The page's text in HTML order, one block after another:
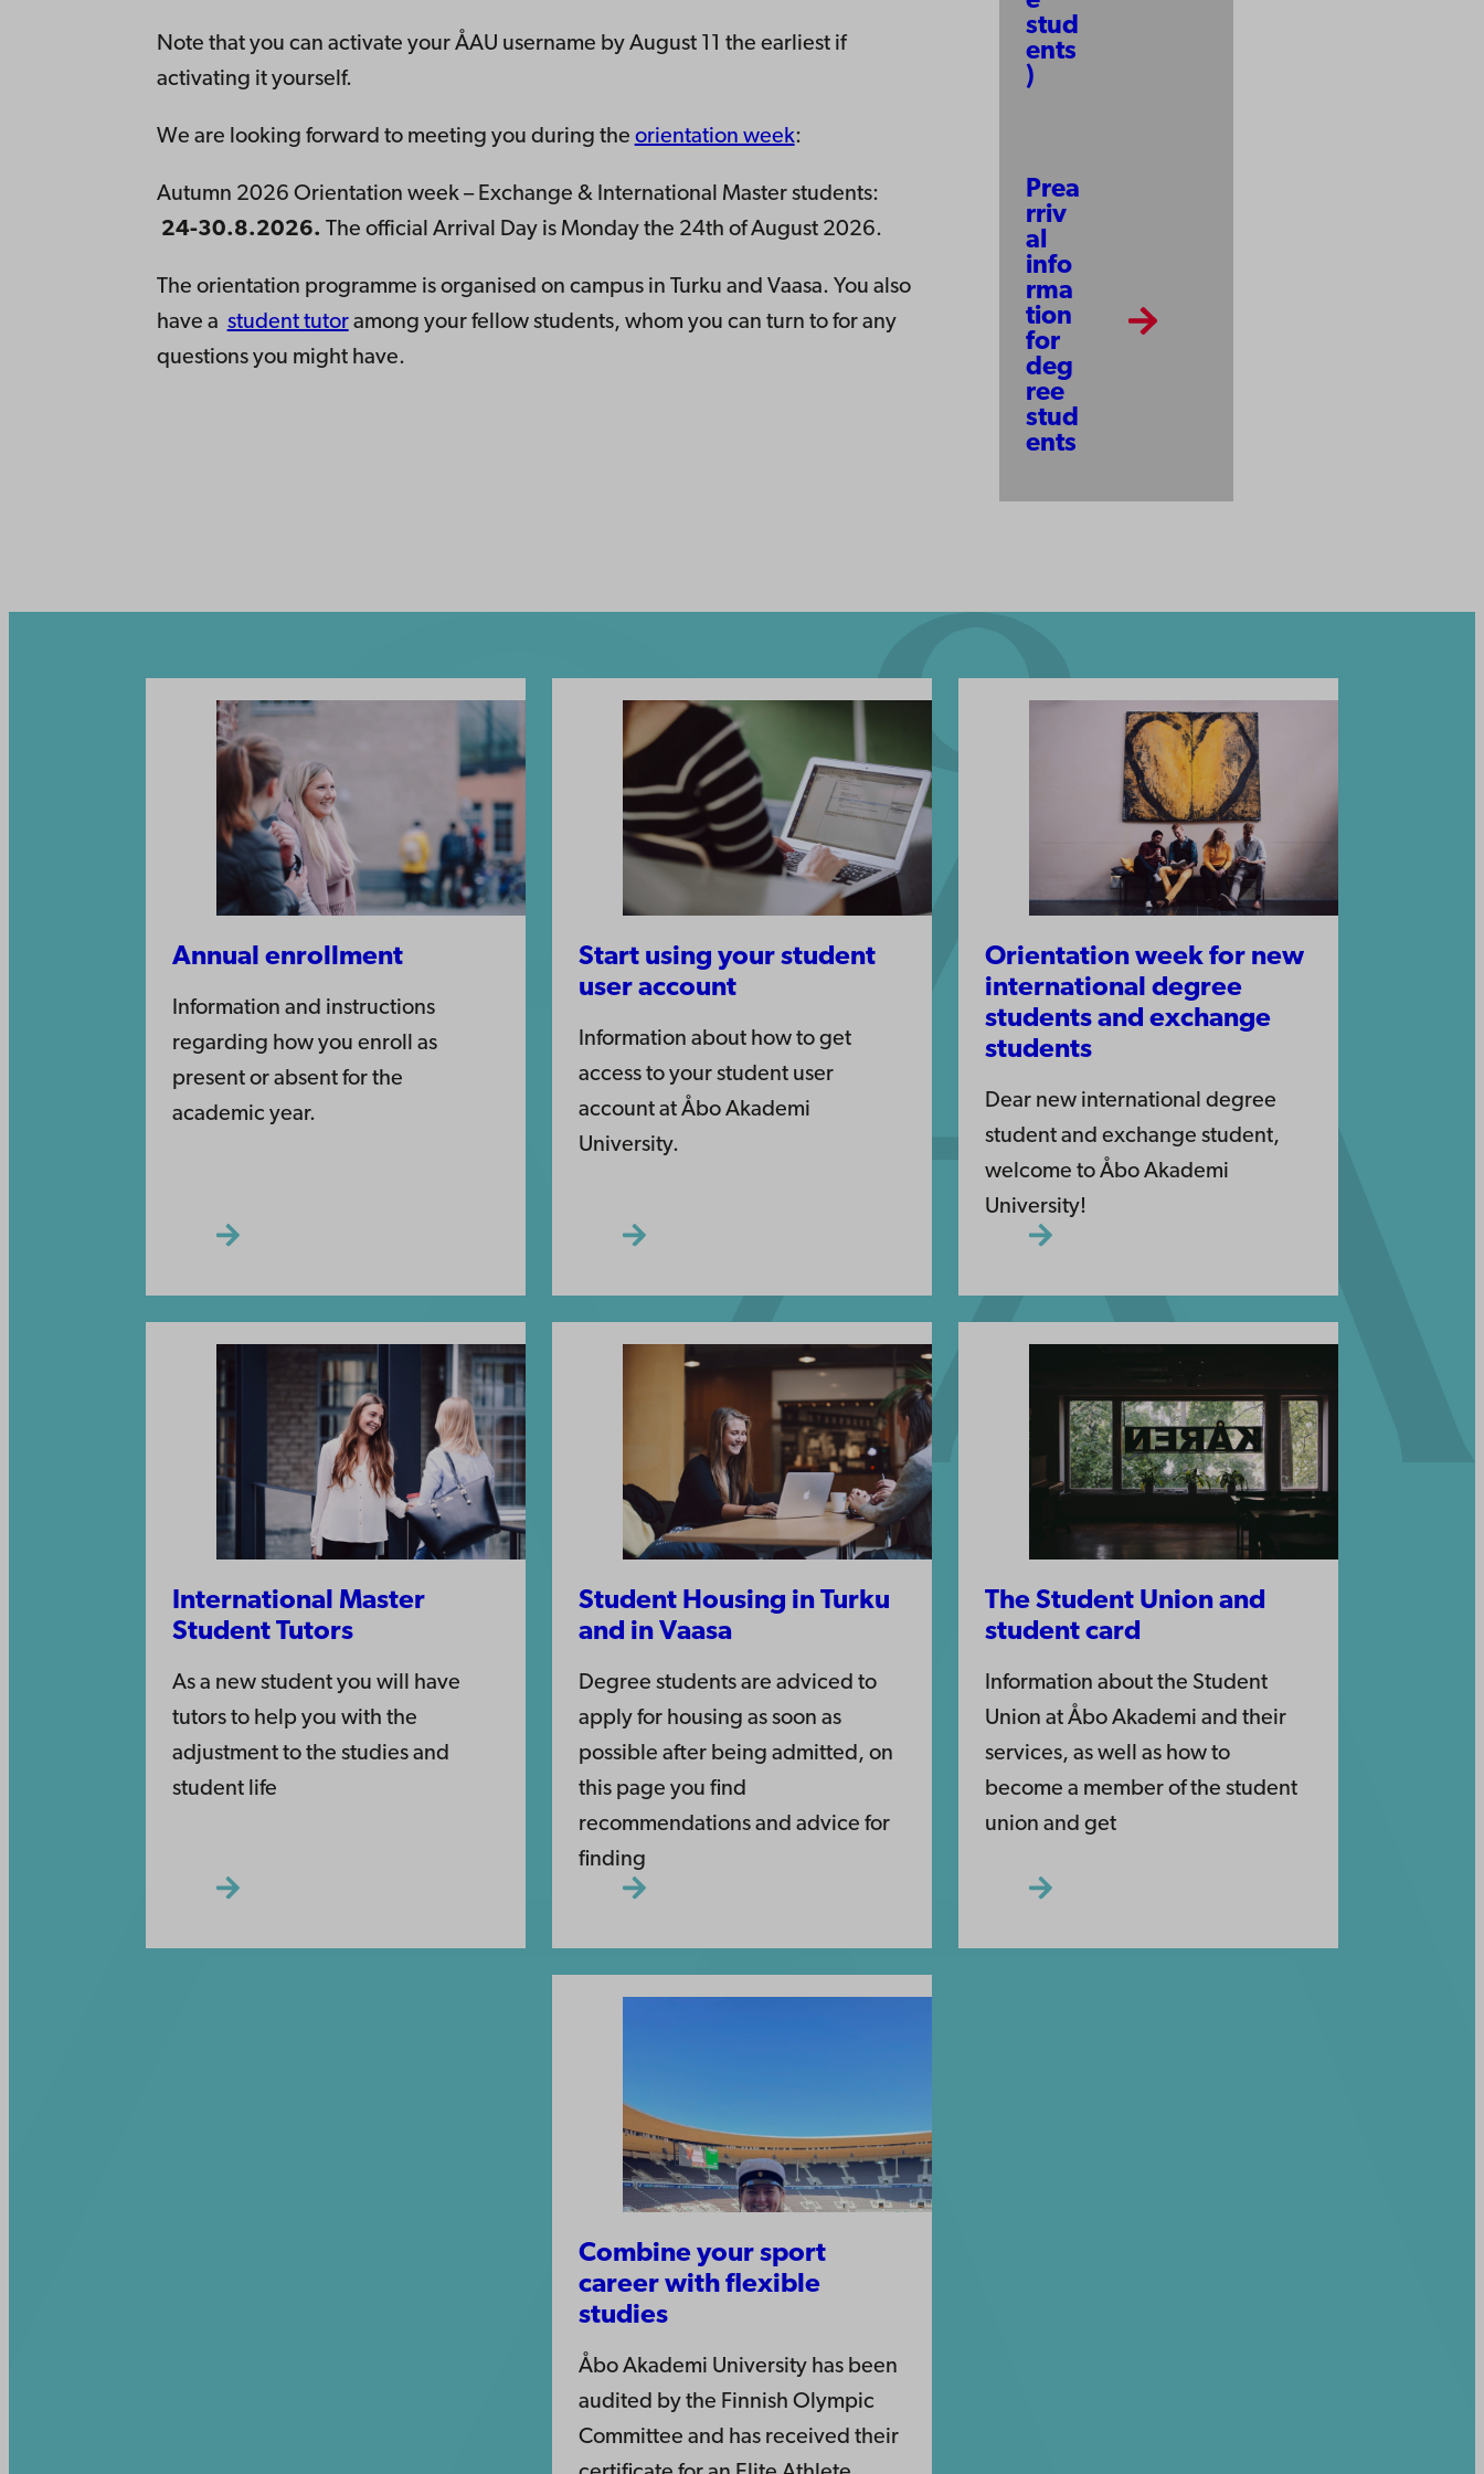
Note that you can activate your ÅAU username by August 11 the earliest if
activating it yourself.
We are looking forward to meeting you during the orientation week:
Autumn 2026 Orientation week – Exchange & International Master students:
24-30.8.2026. The official Arrival Day is Monday the 24th of August 2026.
The orientation programme is organised on campus in Turku and Vaasa. You also
have a student tutoramong your fellow students, whom you can turn to for any
questions you might have.
stud
ents
)
Prea
rriv
al
info
rma
tion
for
deg
ree
stud
ents
Annual enrollment
Information and instructions
regarding how you enroll as
present or absent for the
academic year.
Start using your student
user account
Information about how to get
access to your student user
account at Åbo Akademi
University.
Orientation week for new
international degree
students and exchange
students
Dear new international degree
student and exchange student,
welcome to Åbo Akademi
University!
International Master
Student Tutors
As a new student you will have
tutors to help you with the
adjustment to the studies and
student life
Student Housing in Turku
and in Vaasa
Degree students are adviced to
apply for housing as soon as
possible after being admitted, on
this page you find
recommendations and advice for
finding
The Student Union and
student card
Information about the Student
Union at Åbo Akademi and their
services, as well as how to
become a member of the student
union and get
Combine your sport
career with flexible
studies
Åbo Akademi University has been
audited by the Finnish Olympic
Committee and has received their